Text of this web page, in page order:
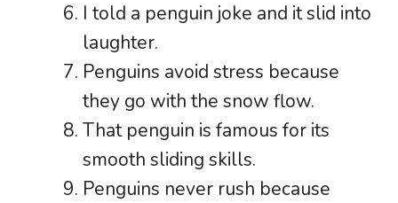
I told a penguin joke and it slid into
laughter.
Penguins avoid stress because
they go with the snow flow.
That penguin is famous for its
smooth sliding skills.
Penguins never rush because